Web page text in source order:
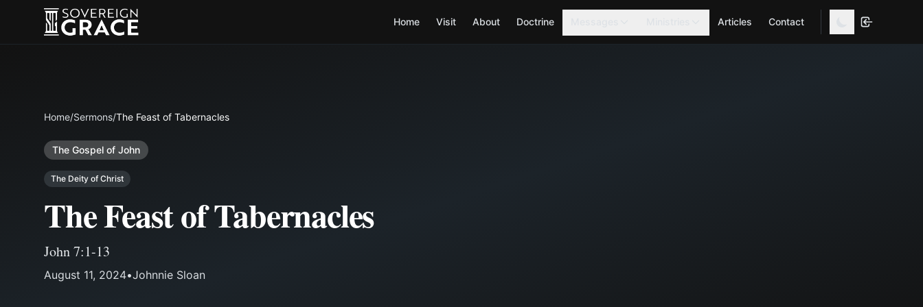
Home Visit About Doctrine Articles Contact
Home/Sermons/The Feast of Tabernacles
The Gospel of John
The Deity of Christ
The Feast of Tabernacles
John 7:1-13
August 11, 2024•Johnnie Sloan